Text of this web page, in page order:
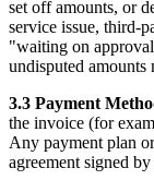
set off amounts, or
service issue, third-
"waiting on
undisputed amounts
3.3 Payment
the invoice (for
Any payment plan
agreement signed